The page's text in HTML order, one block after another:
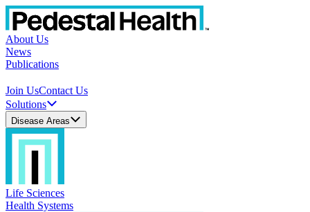
About Us
News
Publications
Join UsContact Us
Solutions
Disease Areas
Life Sciences
Health Systems